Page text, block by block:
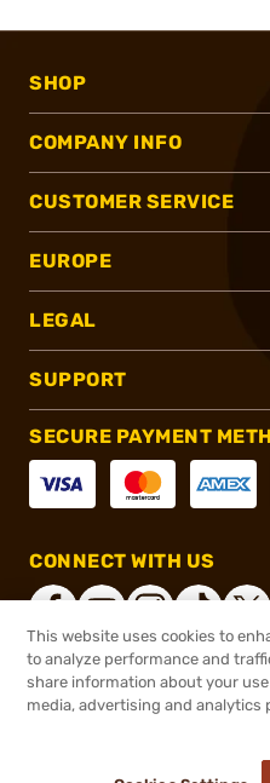
SHOP
COMPANY INFO
CUSTOMER SERVICE
EUROPE
LEGAL
SUPPORT
SECURE PAYMENT
CONNECT WITH US
®2026, Brownells,
This website uses cookies to
to analyze performance and
share information about your
media, advertising and analytics